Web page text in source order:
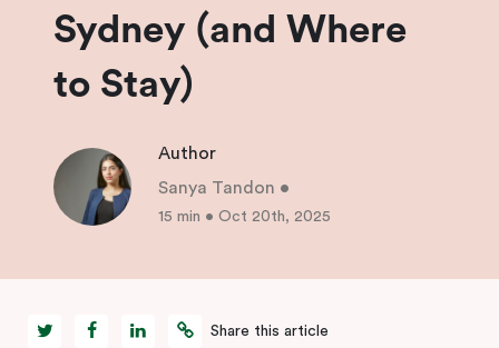
Sydney (and Where
to Stay)
Author
Sanya Tandon •
15 min • Oct 20th, 2025
Share this article